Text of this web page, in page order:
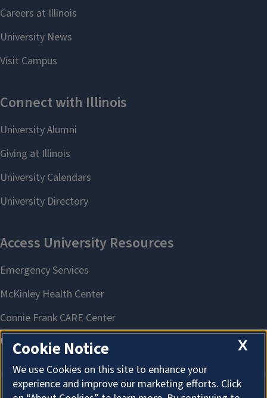
X
Cookie Notice
We use Cookies on this site to enhance your
experience and improve our marketing efforts. Click